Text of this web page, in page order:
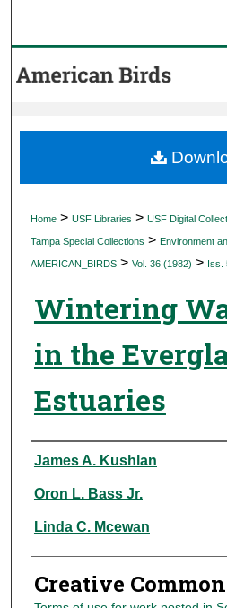
Browse
About
Home > USF Libraries > USF Digital
Tampa Special Collections > Environment
AMERICAN_BIRDS > Vol. 36 (1982) > Iss.
Wintering
in the
Estuaries
Authors
James A. Kushlan
Oron L. Bass Jr.
Linda C. Mcewan
Creative